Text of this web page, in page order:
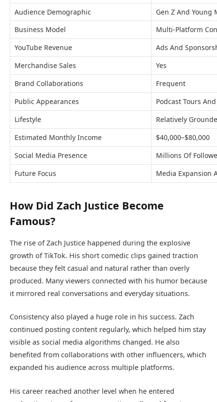
Audience Demographic
Gen Z And Young
Business Model
Multi-Platform
YouTube Revenue
Ads And
Merchandise Sales
Yes
Brand Collaborations
Frequent
Public Appearances
Podcast Tours
Lifestyle
Relatively
Estimated Monthly Income
$40,000–$80,000
Social Media Presence
Millions Of
Future Focus
Media Expansion
How Did Zach Justice Become
Famous?
The rise of Zach Justice happened during the explosive
growth of TikTok. His short comedic clips gained traction
because they felt casual and natural rather than overly
produced. Many viewers connected with his humor because
it mirrored real conversations and everyday situations.
Consistency also played a huge role in his success. Zach
continued posting content regularly, which helped him stay
visible as social media algorithms changed. He also
benefited from collaborations with other influencers, which
expanded his audience across multiple platforms.
His career reached another level when he entered